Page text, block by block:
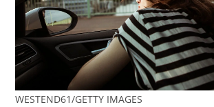
WESTEND61/GETTY IMAGES